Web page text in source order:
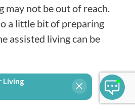
may not be out of reach.
a little bit of preparing
assisted living can be